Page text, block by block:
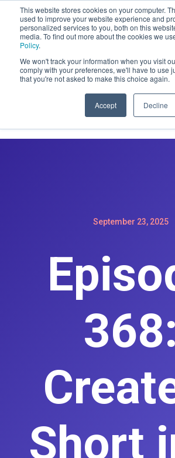
This website stores cookies on your computer.
used to improve your website experience and
personalized services to you, both on this
media. To find out more about the cookies we
Policy.
We won't track your information when you visit
comply with your preferences, we'll have to use
that you're not asked to make this choice again.
Accept Decline
CLAIM OFFER: SIGN-UP
MAINTENACE PLAN GET
WEBSITE REDESIGN
September 23, 2025
368:
Short